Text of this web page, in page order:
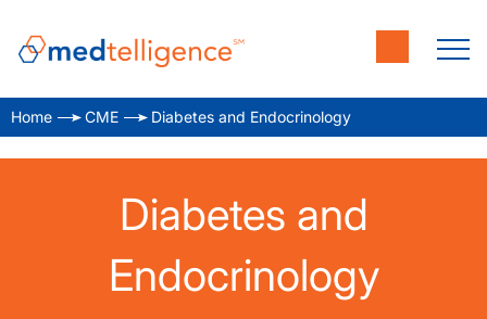
Home CME Diabetes and Endocrinology
Diabetes and
Endocrinology